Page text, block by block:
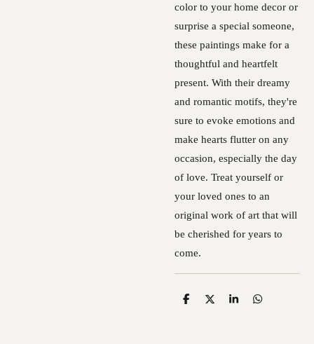
color to your home decor or
surprise a special someone,
these paintings make for a
thoughtful and heartfelt
present. With their dreamy
and romantic motifs, they're
sure to evoke emotions and
make hearts flutter on any
occasion, especially the day
of love. Treat yourself or
your loved ones to an
original work of art that will
be cherished for years to
come.
S
S
S
S